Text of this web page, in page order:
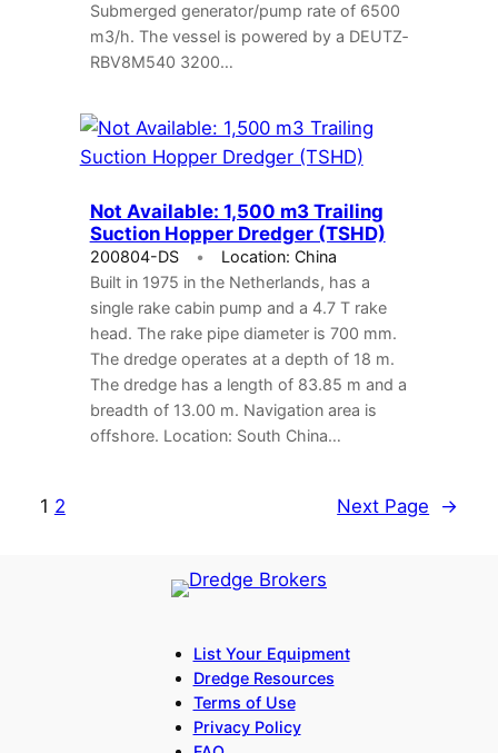
Submerged generator/pump rate of 6500
m3/h. The vessel is powered by a DEUTZ­
RBV8M540 3200…
Not Available: 1,500 m3 Trailing
Suction Hopper Dredger (TSHD)
200804-DS
Location: China
Built in 1975 in the Netherlands, has a
single rake cabin pump and a 4.7 T rake
head. The rake pipe diameter is 700 mm.
The dredge operates at a depth of 18 m.
The dredge has a length of 83.85 m and a
breadth of 13.00 m. Navigation area is
offshore. Location: South China…
1 2 Next Page →
List Your Equipment
Dredge Resources
Terms of Use
Privacy Policy